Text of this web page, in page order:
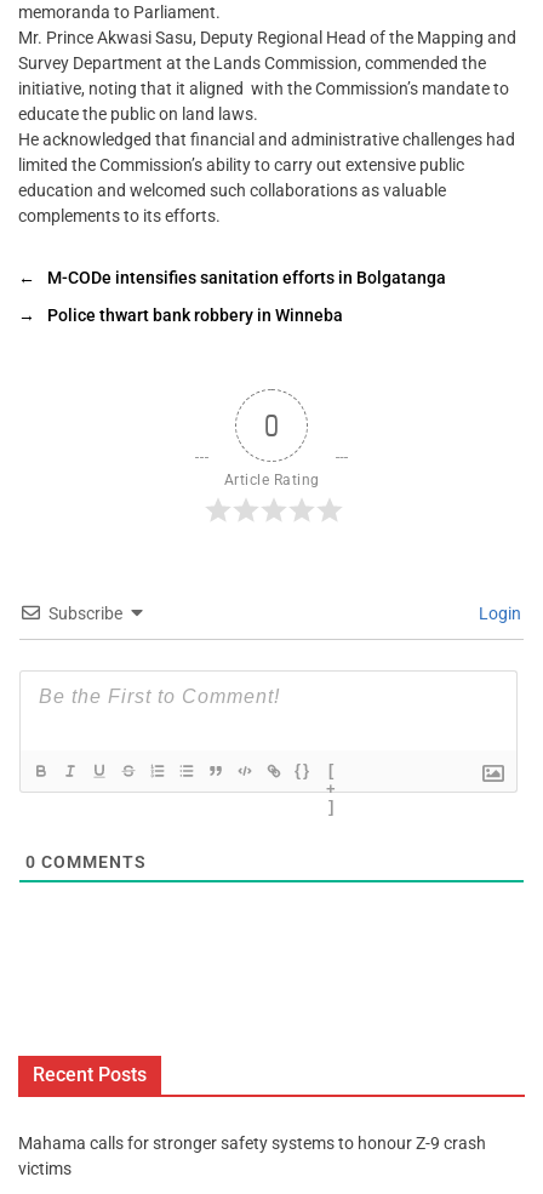
memoranda to Parliament.
Mr. Prince Akwasi Sasu, Deputy Regional Head of the Mapping and
Survey Department at the Lands Commission, commended the
initiative, noting that it aligned with the Commission’s mandate to
educate the public on land laws.
He acknowledged that financial and administrative challenges had
limited the Commission’s ability to carry out extensive public
education and welcomed such collaborations as valuable
complements to its efforts.
←
M-CODe intensifies sanitation efforts in Bolgatanga
→
Police thwart bank robbery in Winneba
0
Article Rating
Subscribe Login
{}
[
+
]
0 COMMENTS
Recent Posts
Mahama calls for stronger safety systems to honour Z-9 crash
victims